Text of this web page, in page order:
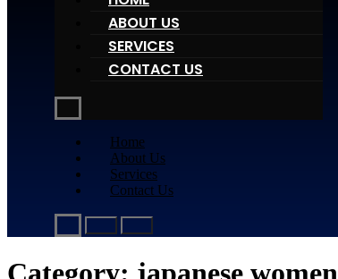
ABOUT US
SERVICES
CONTACT US
Home
About Us
Services
Contact Us
Category: japanese women